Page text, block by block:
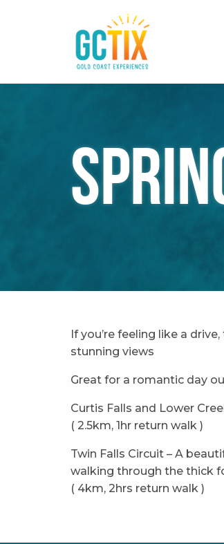
If you’re feeling like a
stunning views
Great for a romantic day
Curtis Falls and Lower
( 2.5km, 1hr return walk )
Twin Falls Circuit – A
walking through the thick
( 4km, 2hrs return walk )